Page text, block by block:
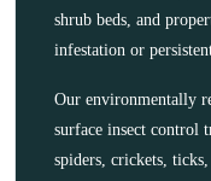
shrub beds, and
infestation or
Our environmentally
surface insect control
spiders, crickets,